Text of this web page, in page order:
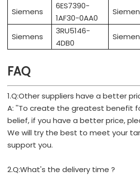
Siemens
6ES7390-
1AF30-0AA0
Siemens
3RU5146-
4DB0
FAQ
1.Q:Other suppliers have a better
A: ''To create the greatest benefit
belief, if you have a better price,
We will try the best to meet your
support you.
2.Q:What's the delivery time ?